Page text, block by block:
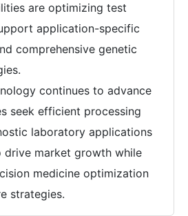
are optimizing test
application-specific
comprehensive genetic
continues to advance
seek efficient processing
laboratory applications
drive market growth while
medicine optimization
strategies.